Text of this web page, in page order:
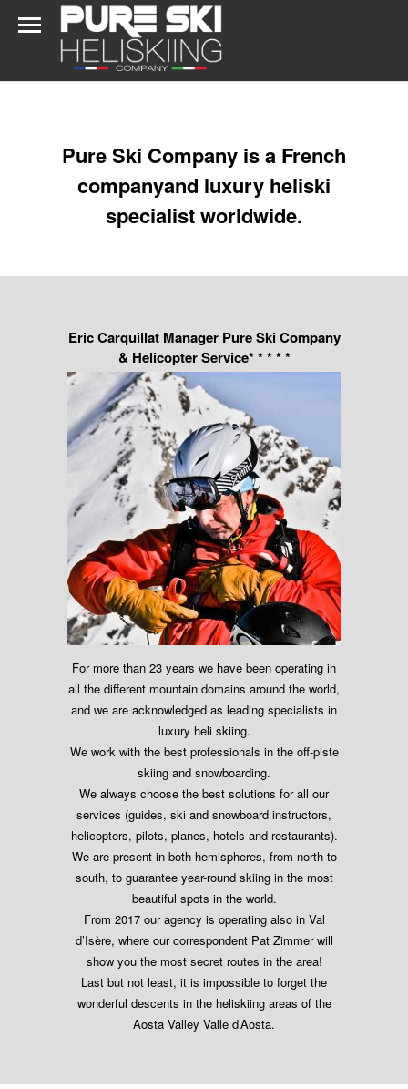
Pure Ski Company is a French
companyand luxury heliski
specialist worldwide.
Eric Carquillat Manager Pure Ski Company
& Helicopter Service* * * * *
For more than 23 years we have been operating in
all the different mountain domains around the world,
and we are acknowledged as leading specialists in
luxury heli skiing.
We work with the best professionals in the off-piste
skiing and snowboarding.
We always choose the best solutions for all our
services (guides, ski and snowboard instructors,
helicopters, pilots, planes, hotels and restaurants).
We are present in both hemispheres, from north to
south, to guarantee year-round skiing in the most
beautiful spots in the world.
From 2017 our agency is operating also in Val
d’Isère, where our correspondent Pat Zimmer will
show you the most secret routes in the area!
Last but not least, it is impossible to forget the
wonderful descents in the heliskiing areas of the
Aosta Valley Valle d’Aosta.